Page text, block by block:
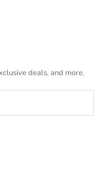
deals, and more.